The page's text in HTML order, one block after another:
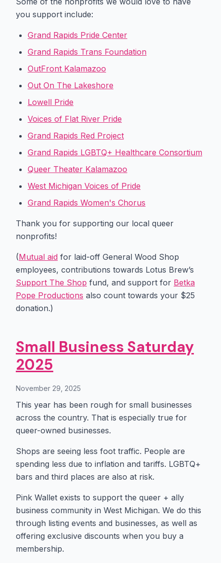
you support include:
Grand Rapids Pride Center
Grand Rapids Trans Foundation
OutFront Kalamazoo
Out On The Lakeshore
Lowell Pride
Voices of Flat River Pride
Grand Rapids Red Project
Grand Rapids LGBTQ+ Healthcare Consortium
Queer Theater Kalamazoo
West Michigan Voices of Pride
Grand Rapids Women's Chorus
Thank you for supporting our local queer
nonprofits!
(Mutual aid for laid-off General Wood Shop
employees, contributions towards Lotus Brew’s
Support The Shop fund, and support for Betka
Pope Productions also count towards your $25
donation.)
Small Business Saturday
2025
November 29, 2025
This year has been rough for small businesses
across the country. That is especially true for
queer-owned businesses.
Shops are seeing less foot traffic. People are
spending less due to inflation and tariffs. LGBTQ+
bars and third places are also at risk.
Pink Wallet exists to support the queer + ally
business community in West Michigan. We do this
through listing events and businesses, as well as
offering exclusive discounts when you buy a
membership.